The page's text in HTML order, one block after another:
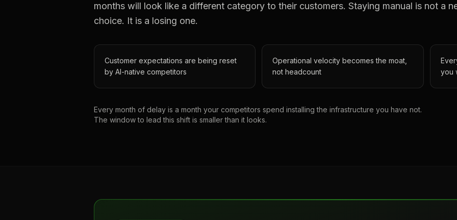
months will look like a different category to their customers. Staying manual is not a
choice. It is a losing one.
Customer expectations are being reset
by AI-native competitors
Operational velocity becomes the moat,
not headcount
you
Every month of delay is a month your competitors spend installing the infrastructure you have not.
The window to lead this shift is smaller than it looks.